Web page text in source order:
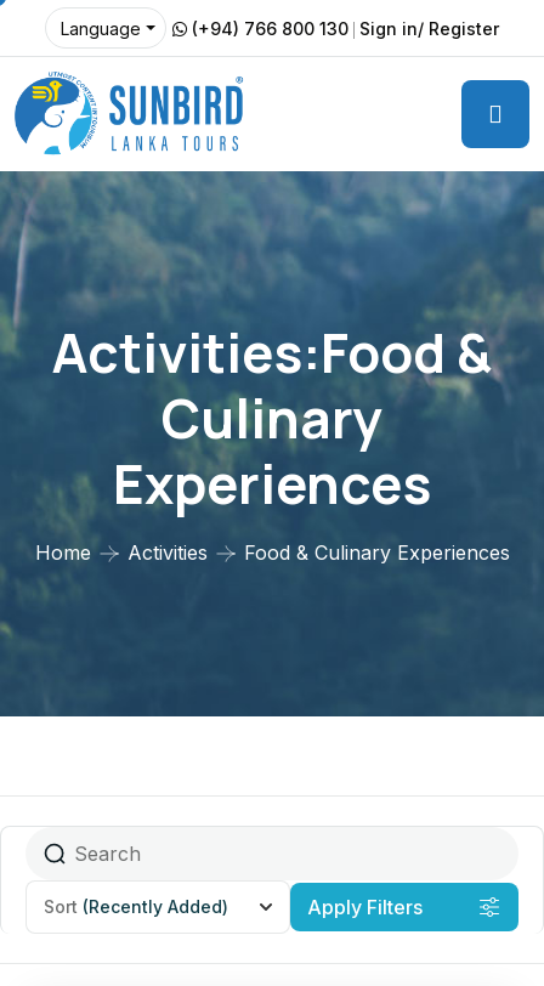
Language (+94) 766 800 130 Sign in/ Register
Activities:Food &
Culinary
Experiences
Home Activities Food & Culinary Experiences
Sort (Recently Added) Apply Filters